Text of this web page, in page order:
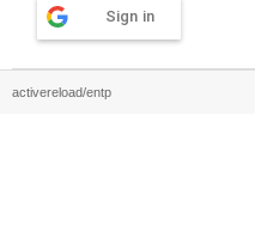
Sign in
activereload/entp